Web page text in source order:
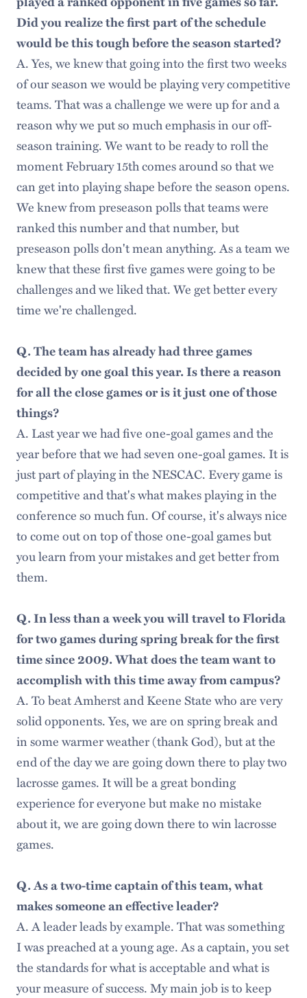
Did you realize the first part of the schedule
would be this tough before the season started?
A. Yes, we knew that going into the first two weeks
of our season we would be playing very competitive
teams. That was a challenge we were up for and a
reason why we put so much emphasis in our off-
season training. We want to be ready to roll the
moment February 15th comes around so that we
can get into playing shape before the season opens.
We knew from preseason polls that teams were
ranked this number and that number, but
preseason polls don't mean anything. As a team we
knew that these first five games were going to be
challenges and we liked that. We get better every
time we're challenged.
Q. The team has already had three games
decided by one goal this year. Is there a reason
for all the close games or is it just one of those
things?
A. Last year we had five one-goal games and the
year before that we had seven one-goal games. It is
just part of playing in the NESCAC. Every game is
competitive and that's what makes playing in the
conference so much fun. Of course, it's always nice
to come out on top of those one-goal games but
you learn from your mistakes and get better from
them.
Q. In less than a week you will travel to Florida
for two games during spring break for the first
time since 2009. What does the team want to
accomplish with this time away from campus?
A. To beat Amherst and Keene State who are very
solid opponents. Yes, we are on spring break and
in some warmer weather (thank God), but at the
end of the day we are going down there to play two
lacrosse games. It will be a great bonding
experience for everyone but make no mistake
about it, we are going down there to win lacrosse
games.
Q. As a two-time captain of this team, what
makes someone an effective leader?
A. A leader leads by example. That was something
I was preached at a young age. As a captain, you set
the standards for what is acceptable and what is
your measure of success. My main job is to keep